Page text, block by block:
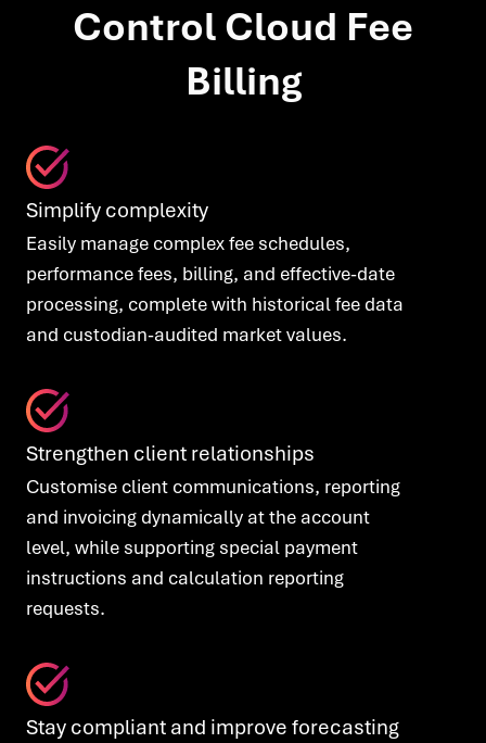
Control Cloud Fee
Billing
Simplify complexity
Easily manage complex fee schedules,
performance fees, billing, and effective-date
processing, complete with historical fee data
and custodian-audited market values.
Strengthen client relationships
Customise client communications, reporting
and invoicing dynamically at the account
level, while supporting special payment
instructions and calculation reporting
requests.
Stay compliant and improve forecasting